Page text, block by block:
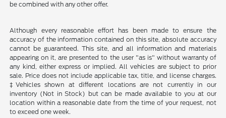
be combined with any other offer.
Although every reasonable effort has been made to ensure the
accuracy of the information contained on this site, absolute accuracy
cannot be guaranteed. This site, and all information and materials
appearing on it, are presented to the user "as is" without warranty of
any kind, either express or implied. All vehicles are subject to prior
sale. Price does not include applicable tax, title, and license charges.
‡Vehicles shown at different locations are not currently in our
inventory (Not in Stock) but can be made available to you at our
location within a reasonable date from the time of your request, not
to exceed one week.